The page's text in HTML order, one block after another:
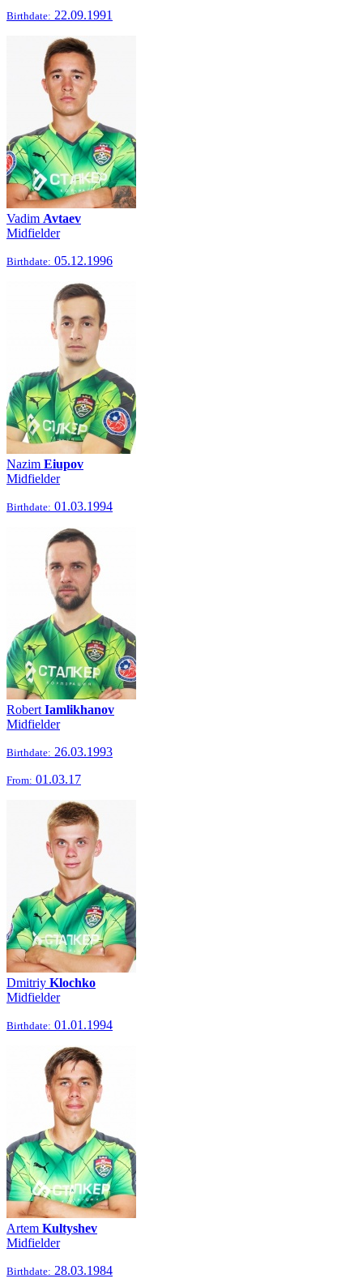
Birthdate: 22.09.1991
Vadim Avtaev
Midfielder
Birthdate: 05.12.1996
Nazim Eiupov
Midfielder
Birthdate: 01.03.1994
Robert Iamlikhanov
Midfielder
Birthdate: 26.03.1993
From: 01.03.17
Dmitriy Klochko
Midfielder
Birthdate: 01.01.1994
Artem Kultyshev
Midfielder
Birthdate: 28.03.1984